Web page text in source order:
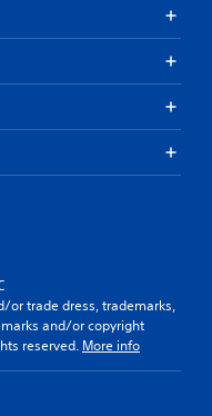
or trade dress, trademarks,
and/or copyright
reserved. More info